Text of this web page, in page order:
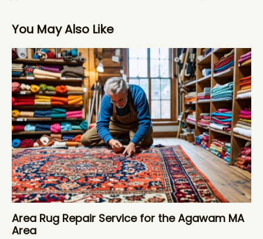
You May Also Like
Area Rug Repair Service for the Agawam MA
Area